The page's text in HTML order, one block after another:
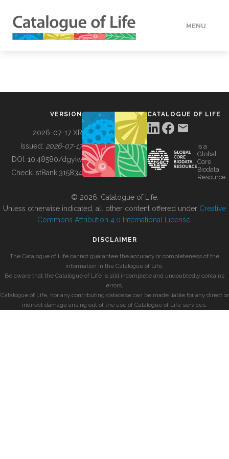
MENU
BUILDING COL
VERSION
2026-07-17 XR
Issued: 2026-07-17
DOI: 10.48580/dgykv
ChecklistBank:315834
CATALOGUE OF LIFE
is a
Global
Core
Biodata
Resource
© 2026, Catalogue of Life.
Unless otherwise indicated, all other content offered under Creative
Commons Attribution 4.0 International License
DISCLAIMER
The Catalogue of Life cannot guarantee the accuracy or completeness of the
information in the Catalogue of Life.
Be aware that the Catalogue of Life is still incomplete and undoubtedly contains
errors.
Catalogue of Life, nor any contributing database can be made liable for any direct or
indirect damage arising out of the use of Catalogue of Life services.